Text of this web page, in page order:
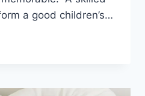
a good children’s…